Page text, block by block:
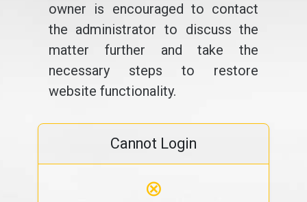
owner is encouraged to contact
the administrator to discuss the
matter further and take the
necessary steps to restore
website functionality.
Cannot Login
⊗